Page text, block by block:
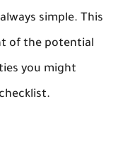
simple. This
of the potential
you might